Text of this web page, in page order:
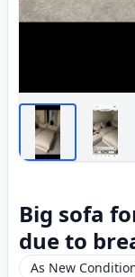
Big sofa
due to
As New